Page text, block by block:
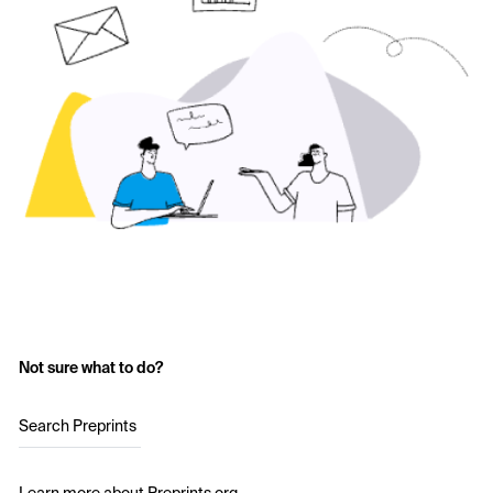
Not sure what to do?
Search Preprints